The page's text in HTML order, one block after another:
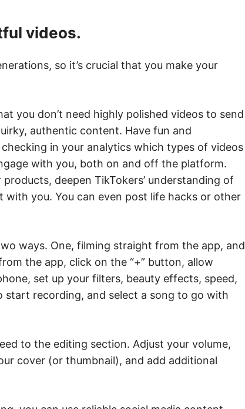
videos.
so it’s crucial that you make your
you don’t need highly polished videos to send
authentic content. Have fun and
in your analytics which types of videos
with you, both on and off the platform.
deepen TikTokers’ understanding of
you. You can even post life hacks or other
ways. One, filming straight from the app, and
the app, click on the “+” button, allow
set up your filters, beauty effects, speed,
recording, and select a song to go with
to the editing section. Adjust your volume,
cover (or thumbnail), and add additional